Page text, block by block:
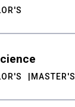
MASTER'S